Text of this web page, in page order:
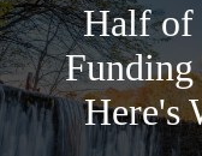
Half of
Here's